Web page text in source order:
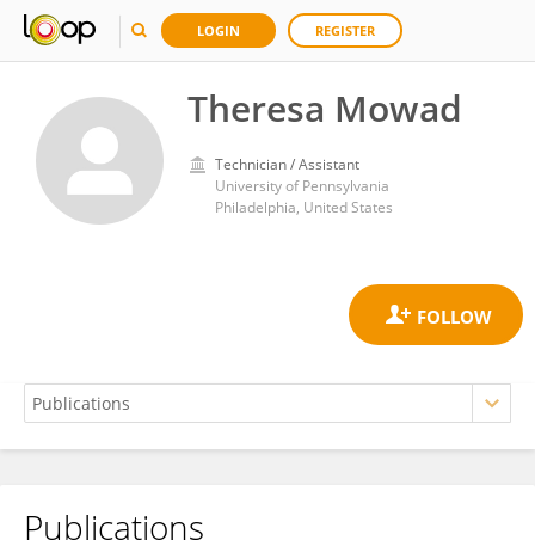
LOGIN REGISTER
Theresa Mowad
Technician / Assistant
University of Pennsylvania
Philadelphia, United States
Theresa Mowad
Publications